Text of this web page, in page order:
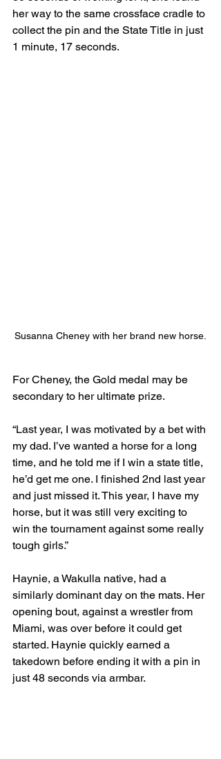
her way to the same crossface cradle to
collect the pin and the State Title in just
1 minute, 17 seconds.
Susanna Cheney with her brand new horse.
For Cheney, the Gold medal may be
secondary to her ultimate prize.
“Last year, I was motivated by a bet with
my dad. I’ve wanted a horse for a long
time, and he told me if I win a state title,
he’d get me one. I finished 2nd last year
and just missed it. This year, I have my
horse, but it was still very exciting to
win the tournament against some really
tough girls.”
Haynie, a Wakulla native, had a
similarly dominant day on the mats. Her
opening bout, against a wrestler from
Miami, was over before it could get
started. Haynie quickly earned a
takedown before ending it with a pin in
just 48 seconds via armbar.